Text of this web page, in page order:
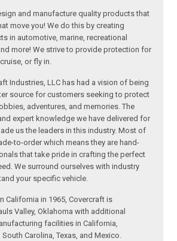
and manufacture quality products that
move you! We do this by creating
in automotive, marine, recreational
more! We strive to provide protection for
or fly in.
Industries, LLC has had a vision of being
source for customers seeking to protect
adventures, and memories. The
expert knowledge we have delivered for
us the leaders in this industry. Most of
to-order which means they are hand-
that take pride in crafting the perfect
We surround ourselves with industry
your specific vehicle.
California in 1965, Covercraft is
Valley, Oklahoma with additional
facilities in California,
Carolina, Texas, and Mexico.